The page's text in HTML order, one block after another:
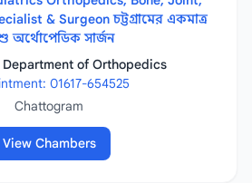
& Surgeon চট্টগ্রামের একমাত্র
অর্থোপেডিক সার্জন
of Orthopedics
01617-654525
Chattogram
View Chambers